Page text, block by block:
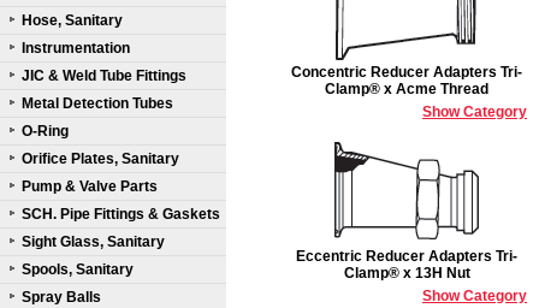
Hose, Sanitary
Instrumentation
JIC & Weld Tube Fittings
Metal Detection Tubes
O-Ring
Orifice Plates, Sanitary
Pump & Valve Parts
SCH. Pipe Fittings & Gaskets
Sight Glass, Sanitary
Spools, Sanitary
Spray Balls
Concentric Reducer Adapters Tri-
Clamp® x Acme Thread
Show Category
Eccentric Reducer Adapters Tri-
Clamp® x 13H Nut
Show Category